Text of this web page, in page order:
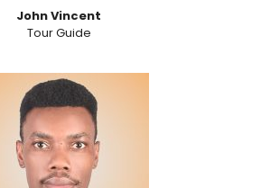
John Vincent
Tour Guide